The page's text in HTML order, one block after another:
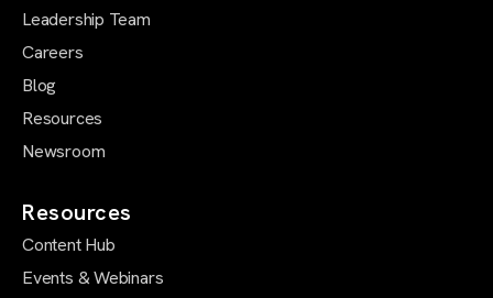
Leadership Team
Careers
Blog
Resources
Newsroom
Resources
Content Hub
Events & Webinars